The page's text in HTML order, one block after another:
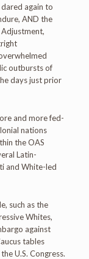
again to
AND the
outbursts of
days just prior
and more fed-
nations
the OAS
Latin-
and White-led
such as the
Whites,
against
tables
U.S. Congress.